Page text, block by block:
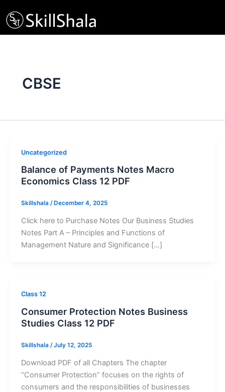
to
content
CBSE
Uncategorized
Balance of Payments Notes Macro
Economics Class 12 PDF
Skillshala / December 4, 2025
Click here to Purchase Notes Our Business Studies
Notes Part A – Principles and Functions of
Management Nature and Significance […]
Class 12
Consumer Protection Notes Business
Studies Class 12 PDF
Skillshala /July 12, 2025
Download PDF of all Chapters The chapter
“Consumer Protection” focuses on the rights of
consumers and the responsibilities of businesses